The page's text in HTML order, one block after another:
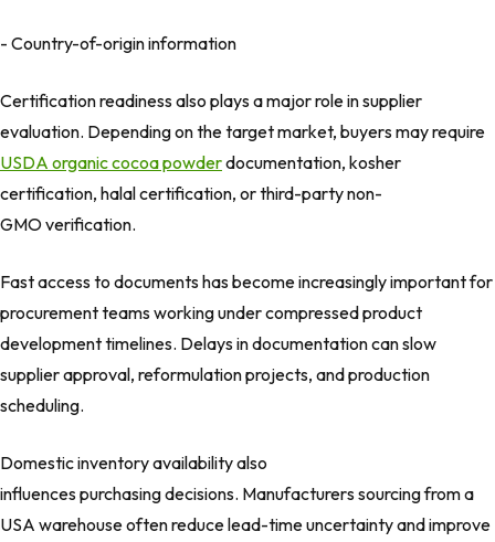
- Country-of-origin information
Certification readiness also plays a major role in supplier
evaluation. Depending on the target market, buyers may require
USDA organic cocoa powderdocumentation, kosher
certification, halal certification, or third-party non-
GMO verification.
Fast access to documents has become increasingly important for
procurement teams working under compressed product
development timelines. Delays in documentation can slow
supplier approval, reformulation projects, and production
scheduling.
Domestic inventory availability also
influences purchasing decisions. Manufacturers sourcing from a
USA warehouse often reduce lead-time uncertainty and improve